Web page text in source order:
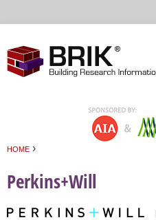
HOME ›
Perkins+Will